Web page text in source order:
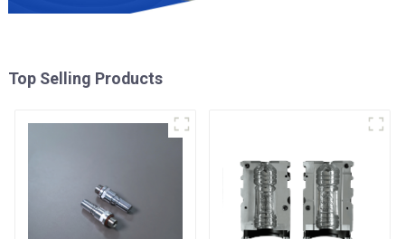
Top Selling Products